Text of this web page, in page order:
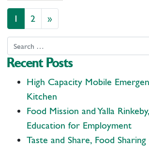
Posts navigation
1 2 »
Search
Recent Posts
High Capacity Mobile
Kitchen
Food Mission and Yalla
Education for Employment
Taste and Share, Food